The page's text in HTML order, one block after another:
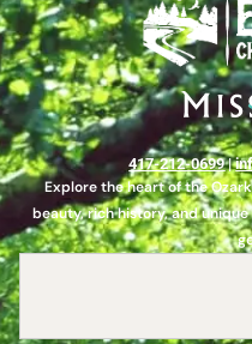
417-212-0699|
Explore the heart of the
beauty, rich history, and